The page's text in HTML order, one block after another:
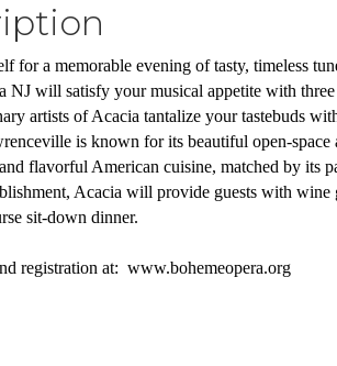
for a memorable evening of tasty, timeless
NJ will satisfy your musical appetite with three
artists of Acacia tantalize your tastebuds
is known for its beautiful open-space
flavorful American cuisine, matched by its
Acacia will provide guests with wine
sit-down dinner.
registration at:  www.bohemeopera.org